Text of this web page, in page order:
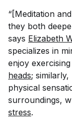
“[Meditation
they both
says Elizabeth
specializes in
enjoy
heads;
physical
surroundings,
stress.